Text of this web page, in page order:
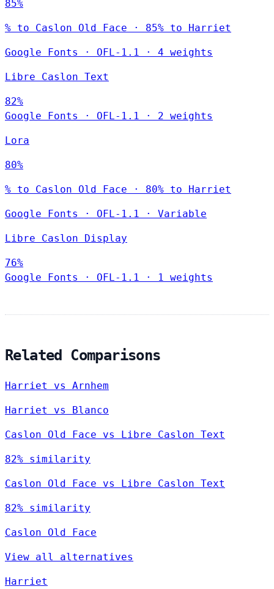
85%
% to Caslon Old Face · 85% to Harriet
Google Fonts · OFL-1.1 · 4 weights
Libre Caslon Text
82%
Google Fonts
· OFL-1.1 · 2 weights
Lora
80%
% to Caslon Old Face · 80% to Harriet
Google Fonts · OFL-1.1 · Variable
Libre Caslon Display
76%
Google Fonts
· OFL-1.1 · 1 weights
Related Comparisons
Harriet vs Arnhem
Harriet vs Blanco
Caslon Old Face vs Libre Caslon Text
82% similarity
Caslon Old Face vs Libre Caslon Text
82% similarity
Caslon Old Face
View all alternatives
Harriet